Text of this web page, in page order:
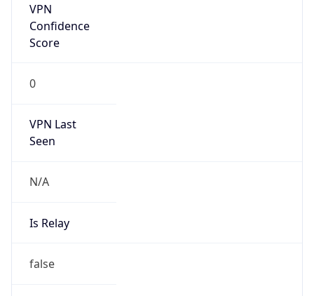
VPN
Confidence
Score
0
VPN Last
Seen
N/A
Is Relay
false